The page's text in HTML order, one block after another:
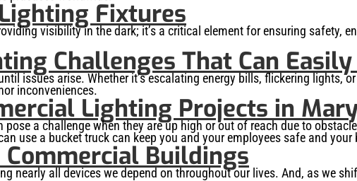
Fixtures
visibility in the dark; it’s a critical element for ensuring safety,
Challenges That Can Easily
issues arise. Whether it’s escalating energy bills, flickering lights,
inconveniences.
Lighting Projects in
a challenge when they are up high or out of reach due to
use a bucket truck can keep you and your employees safe and
Buildings
nearly all devices we depend on throughout our lives. And, as we